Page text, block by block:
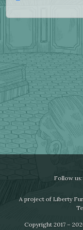
Follow us:
A project of Liberty
Copyright 2017 –